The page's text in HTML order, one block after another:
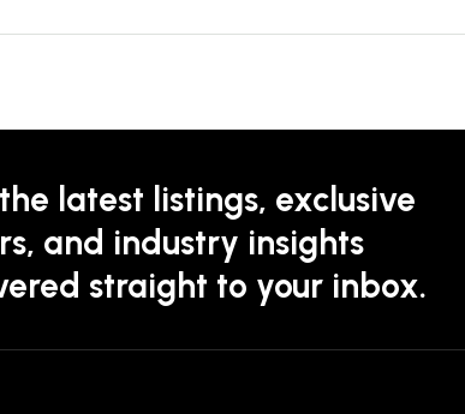
latest listings, exclusive
and industry insights
straight to your inbox.